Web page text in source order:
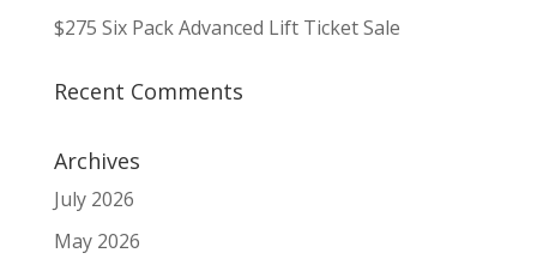
$275 Six Pack Advanced Lift Ticket Sale
Recent Comments
Archives
July 2026
May 2026